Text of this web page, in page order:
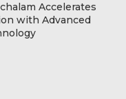
Accelerates
with Advanced